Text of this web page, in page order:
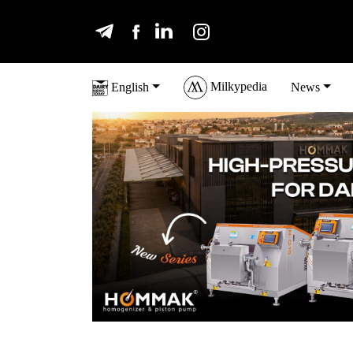
English Milkypedia News